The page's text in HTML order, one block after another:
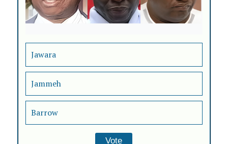
Jawara
Jammeh
Barrow